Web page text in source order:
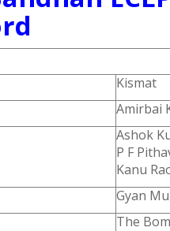
Kismat
Amirbai
Ashok
P F
Kanu
Gyan
The